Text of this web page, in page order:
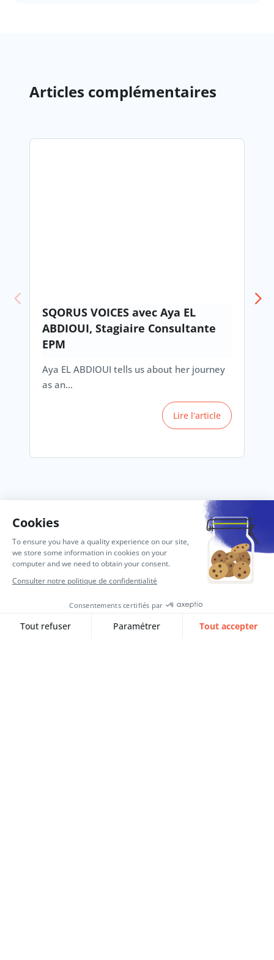
Articles complémentaires
SQORUS VOICES avec Aya EL
ABDIOUI, Stagiaire Consultante
EPM
Aya EL ABDIOUI tells us about her journey
as an…
Lire l‘article